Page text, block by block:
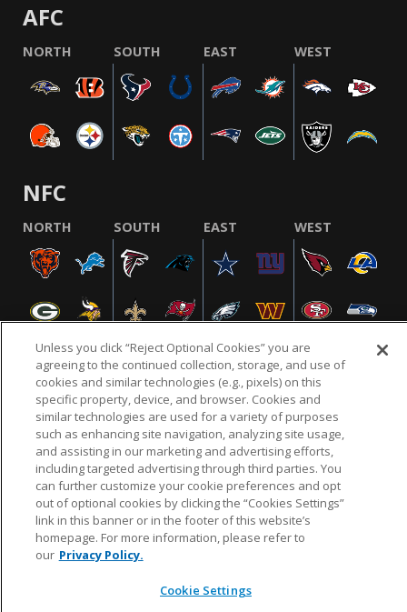
AFC
NORTH SOUTH EAST WEST
NFC
NORTH SOUTH EAST WEST
NFL.COM FAQ PRIVACY POLICY TERMS & CONDITIONS
CUSTOMER SERVICE YOUR PRIVACY CHOICES COOKIE SETTINGS
AD CHOICES
© 2026 NFL Enterprises LLC. NFL and the NFL shield
design are registered trademarks of the National
Unless you click “Reject Optional Cookies” you are
agreeing to the continued collection, storage, and use of
cookies and similar technologies (e.g., pixels) on this
specific property, device, and browser. Cookies and
similar technologies are used for a variety of purposes
such as enhancing site navigation, analyzing site usage,
and assisting in our marketing and advertising efforts,
including targeted advertising through third parties. You
can further customize your cookie preferences and opt
out of optional cookies by clicking the “Cookies Settings”
link in this banner or in the footer of this website’s
homepage. For more information, please refer to
our Privacy Policy.
Cookie Settings